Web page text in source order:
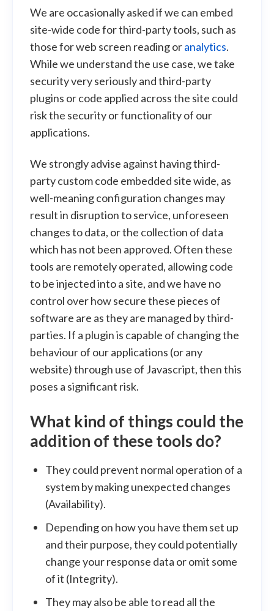
We are occasionally asked if we can embed
site-wide code for third-party tools, such as
those for web screen reading oranalytics.
While we understand the use case, we take
security very seriously and third-party
plugins or code applied across the site could
risk the security or functionality of our
applications.
We strongly advise against having third-
party custom code embedded site wide, as
well-meaning configuration changes may
result in disruption to service, unforeseen
changes to data, or the collection of data
which has not been approved. Often these
tools are remotely operated, allowing code
to be injected into a site, and we have no
control over how secure these pieces of
software are as they are managed by third-
parties. If a plugin is capable of changing the
behaviour of our applications (or any
website) through use of Javascript, then this
poses a significant risk.
What kind of things could the
addition of these tools do?
They could prevent normal operation of a
system by making unexpected changes
(Availability).
Depending on how you have them set up
and their purpose, they could potentially
change your response data or omit some
of it (Integrity).
They may also be able to read all the